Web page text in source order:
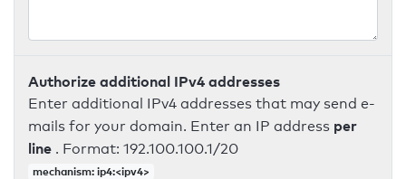
Authorize additional IPv4 addresses
Enter additional IPv4 addresses that may send e-
mails for your domain. Enter an IP address per
line . Format: 192.100.100.1/20
mechanism: ip4:<ipv4>